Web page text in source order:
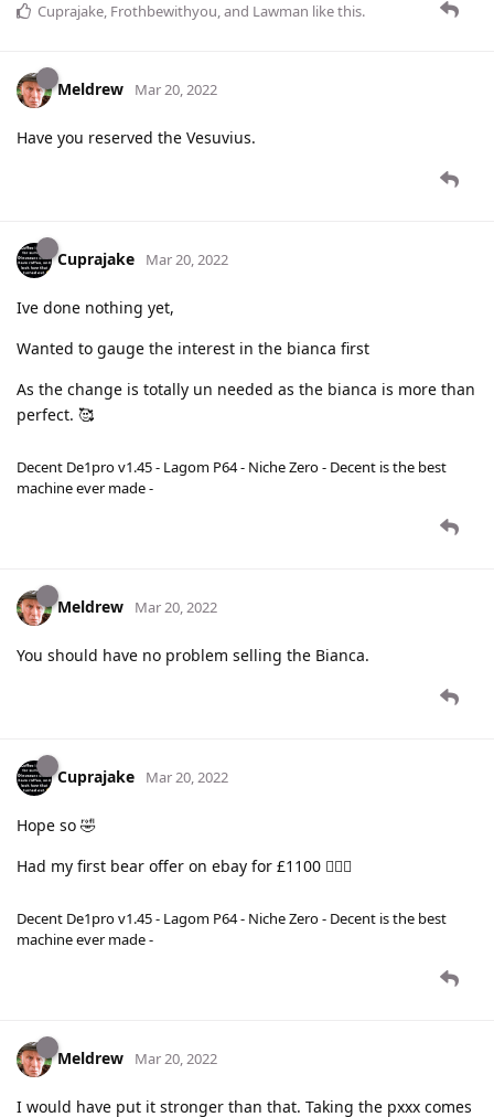
Cuprajake, Frothbewithyou, and Lawman like this.
Meldrew Mar 20, 2022
Have you reserved the Vesuvius.
Cuprajake Mar 20, 2022
Ive done nothing yet,
Wanted to gauge the interest in the bianca first
As the change is totally un needed as the bianca is more than
perfect. 🥰
Decent De1pro v1.45 - Lagom P64 - Niche Zero - Decent is the best
machine ever made -
Meldrew Mar 20, 2022
You should have no problem selling the Bianca.
Cuprajake Mar 20, 2022
Hope so 🤣
Had my first bear offer on ebay for £1100 🤦🏻‍♀️
Decent De1pro v1.45 - Lagom P64 - Niche Zero - Decent is the best
machine ever made -
Meldrew Mar 20, 2022
I would have put it stronger than that. Taking the pxxx comes